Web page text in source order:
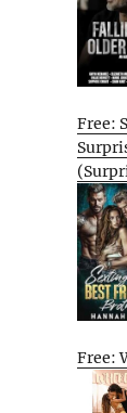
Free:
Free: